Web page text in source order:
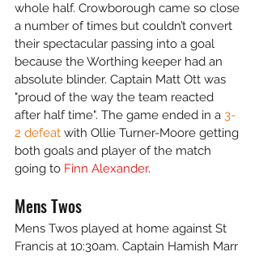
whole half. Crowborough came so close
a number of times but couldn’t convert
their spectacular passing into a goal
because the Worthing keeper had an
absolute blinder. Captain Matt Ott was
"proud of the way the team reacted
after half time". The game ended in a 3-
2 defeat with Ollie Turner-Moore getting
both goals and player of the match
going to Finn Alexander.
Mens Twos
Mens Twos played at home against St
Francis at 10:30am. Captain Hamish Marr